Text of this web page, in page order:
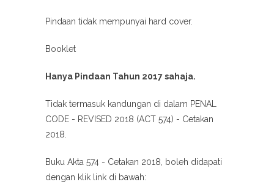
Pindaan tidak mempunyai hard cover.
Booklet
Hanya Pindaan Tahun 2017 sahaja.
Tidak termasuk kandungan di dalam PENAL
CODE - REVISED 2018 (ACT 574) - Cetakan
2018.
Buku Akta 574 - Cetakan 2018, boleh didapati
dengan klik link di bawah: